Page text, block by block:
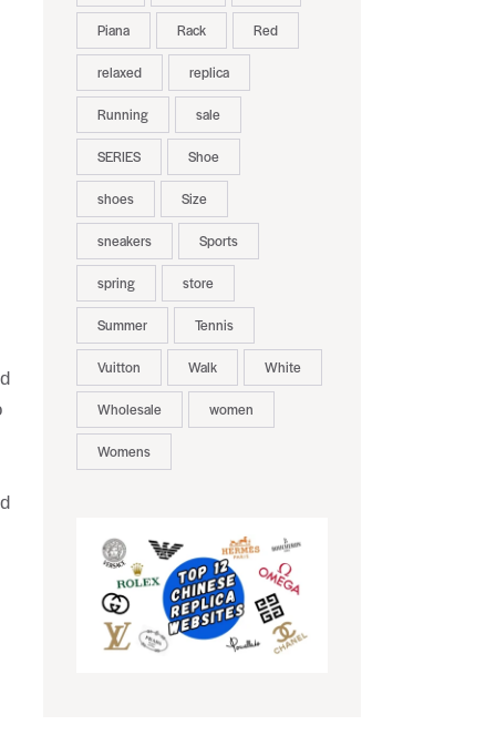
Piana Rack Red
relaxed replica
Running sale
SERIES Shoe
shoes Size
sneakers Sports
spring store
Summer Tennis
Vuitton Walk White
Wholesale women
Womens